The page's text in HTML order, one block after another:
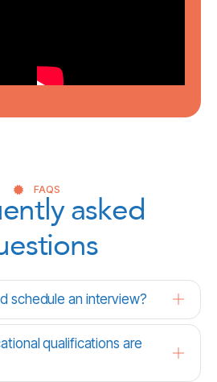
FAQS
asked
schedule an interview?
qualifications are